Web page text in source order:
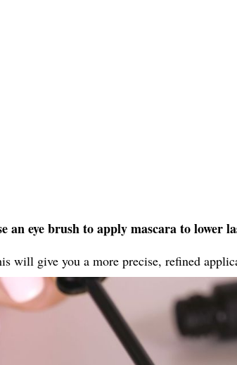
an eye brush to apply mascara to lower
will give you a more precise, refined